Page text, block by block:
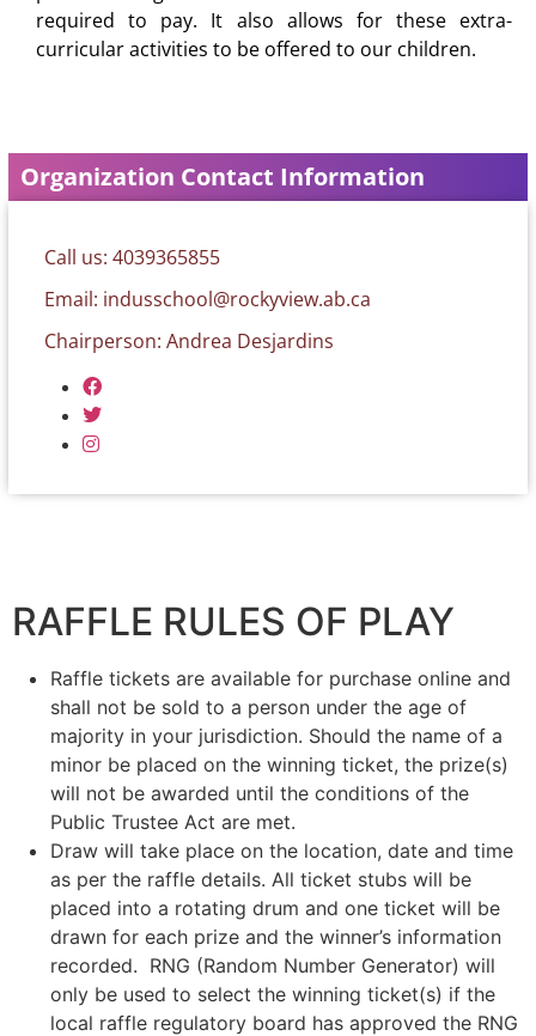
required to pay. It also allows for these extra-
curricular activities to be offered to our children.
Organization Contact Information
Call us: 4039365855
Email: indusschool@rockyview.ab.ca
Chairperson: Andrea Desjardins
RAFFLE RULES OF PLAY
Raffle tickets are available for purchase online and
shall not be sold to a person under the age of
majority in your jurisdiction. Should the name of a
minor be placed on the winning ticket, the prize(s)
will not be awarded until the conditions of the
Public Trustee Act are met.
Draw will take place on the location, date and time
as per the raffle details. All ticket stubs will be
placed into a rotating drum and one ticket will be
drawn for each prize and the winner’s information
recorded. RNG (Random Number Generator) will
only be used to select the winning ticket(s) if the
local raffle regulatory board has approved the RNG